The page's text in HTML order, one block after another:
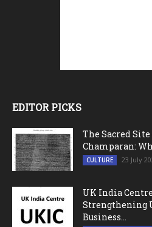
EDITOR PICKS
The Sacred
Champaran:
CULTURE 23 July
UK India
Strengthening
Business...